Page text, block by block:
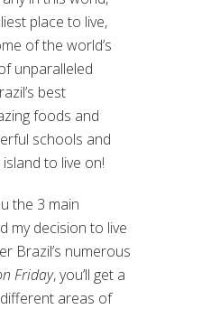
place to live,
of the world’s
unparalleled
best
foods and
schools and
to live on!
the 3 main
my decision to live
Brazil’s numerous
Friday, you’ll get a
areas of